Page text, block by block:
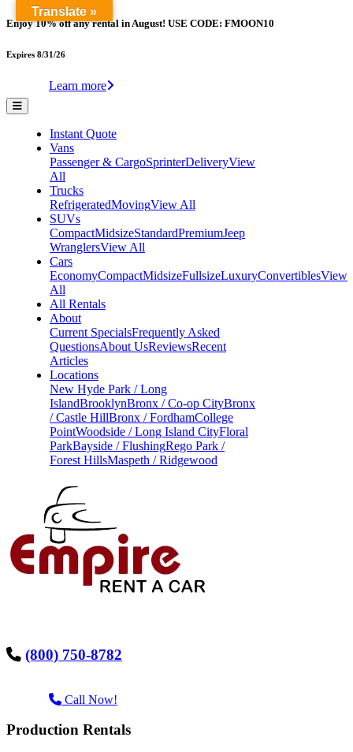
Enjoy 10% off any rental in August! USE CODE: FMOON10
Expires 8/31/26
Learn more
Instant Quote
Vans
Passenger & CargoSprinterDeliveryView
All
Trucks
RefrigeratedMovingView All
SUVs
CompactMidsizeStandardPremiumJeep
WranglersView All
Cars
EconomyCompactMidsizeFullsizeLuxuryConvertiblesView
All
All Rentals
About
Current SpecialsFrequently Asked
QuestionsAbout UsReviewsRecent
Articles
Locations
New Hyde Park / Long
IslandBrooklynBronx / Co-op CityBronx
/ Castle HillBronx / FordhamCollege
PointWoodside / Long Island CityFloral
ParkBayside / FlushingRego Park /
Forest HillsMaspeth / Ridgewood
(800) 750-8782
Call Now!
Production Rentals
Translate »